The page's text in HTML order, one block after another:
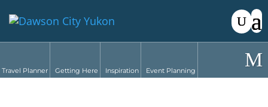
Travel Planner Getting Here Inspiration Event Planning